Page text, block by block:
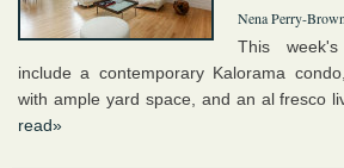
Nena Perry-Brown
This
include a contemporary Kalorama
with ample yard space, and an al fresco
read»